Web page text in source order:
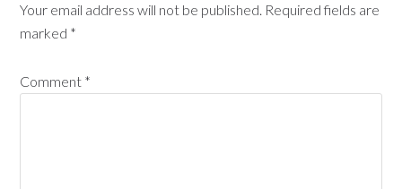
Your email address will not be published. Required fields are
marked *
Comment *